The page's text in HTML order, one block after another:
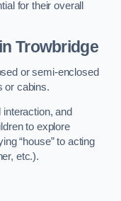
for their overall
in Trowbridge
or semi-enclosed
or cabins.
and
to explore
“house” to acting
etc.).